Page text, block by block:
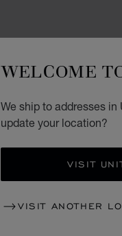
WELCOME
We ship to addresses
update your location?
VISIT
VISIT ANOTHER